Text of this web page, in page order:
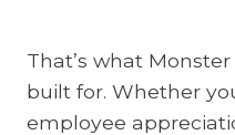
That’s what
built for. Whether
employee